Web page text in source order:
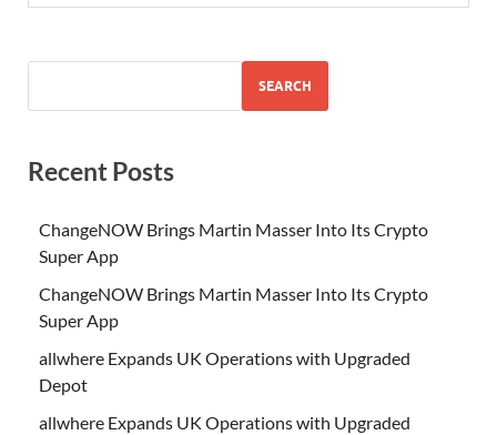
SEARCH
Recent Posts
ChangeNOW Brings Martin Masser Into Its Crypto
Super App
ChangeNOW Brings Martin Masser Into Its Crypto
Super App
allwhere Expands UK Operations with Upgraded
Depot
allwhere Expands UK Operations with Upgraded